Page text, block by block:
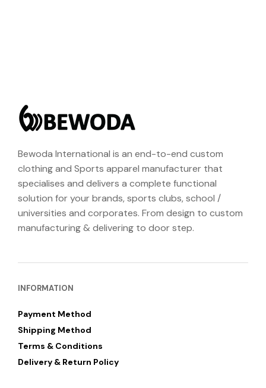
Bewoda International is an end-to-end custom
clothing and Sports apparel manufacturer that
specialises and delivers a complete functional
solution for your brands, sports clubs, school /
universities and corporates. From design to custom
manufacturing & delivering to door step.
INFORMATION
Payment Method
Shipping Method
Terms & Conditions
Delivery & Return Policy